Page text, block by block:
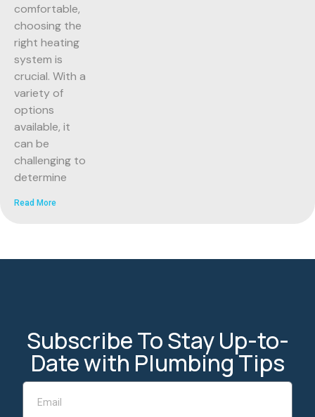
comfortable,
choosing the
right heating
system is
crucial. With a
variety of
options
available, it
can be
challenging to
determine
Read More
Subscribe To Stay Up-to-
Date with Plumbing Tips